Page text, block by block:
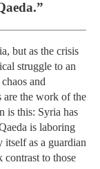
but as the crisis
struggle to an
and
are the work of the
is this: Syria has
is laboring
as a guardian
to those